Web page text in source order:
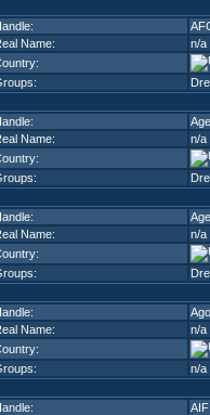
Name:
n/a
Name:
n/a
Name:
n/a
Name:
n/a
n/a
AIF